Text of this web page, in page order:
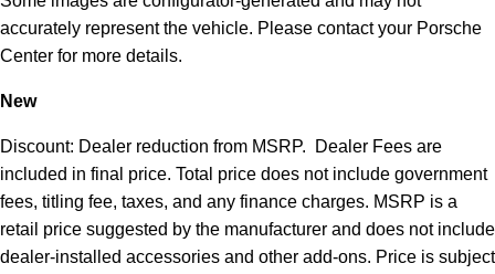
accurately represent the vehicle. Please contact your Porsche
Center for more details.
New
Discount: Dealer reduction from MSRP. Dealer Fees are
included in final price. Total price does not include government
fees, titling fee, taxes, and any finance charges. MSRP is a
retail price suggested by the manufacturer and does not include
dealer-installed accessories and other add-ons. Price is subject